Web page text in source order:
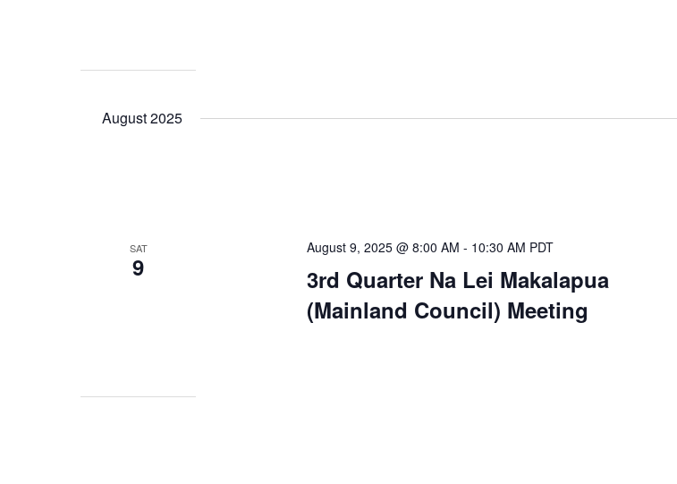
August 2025
SAT
9
3rd Quarter Na Lei Makalapua
(Mainland Council) Meeting
August 9, 2025 @ 8:00 AM - 10:30 AM PDT